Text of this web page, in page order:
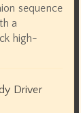
sequence
a
high-
Driver